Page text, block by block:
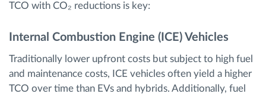
TCO with CO₂ reductions is key:
Internal Combustion Engine (ICE) Vehicles
Traditionally lower upfront costs but subject to high fuel
and maintenance costs, ICE vehicles often yield a higher
TCO over time than EVs and hybrids. Additionally, fuel